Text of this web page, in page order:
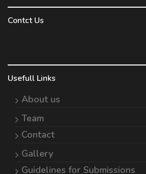
Contct Us
Usefull Links
About us
Team
Contact
Gallery
Guidelines for Submissions